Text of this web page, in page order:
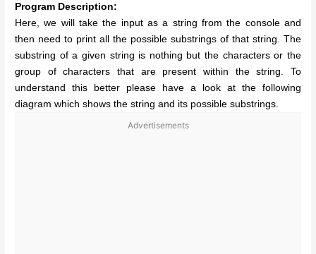
Program Description:
Here, we will take the input as a string from the console and
then need to print all the possible substrings of that string. The
substring of a given string is nothing but the characters or the
group of characters that are present within the string. To
understand this better please have a look at the following
diagram which shows the string and its possible substrings.
Advertisements